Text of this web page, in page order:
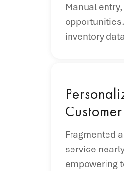
Manual
inventory
Fragmented
service
empowering